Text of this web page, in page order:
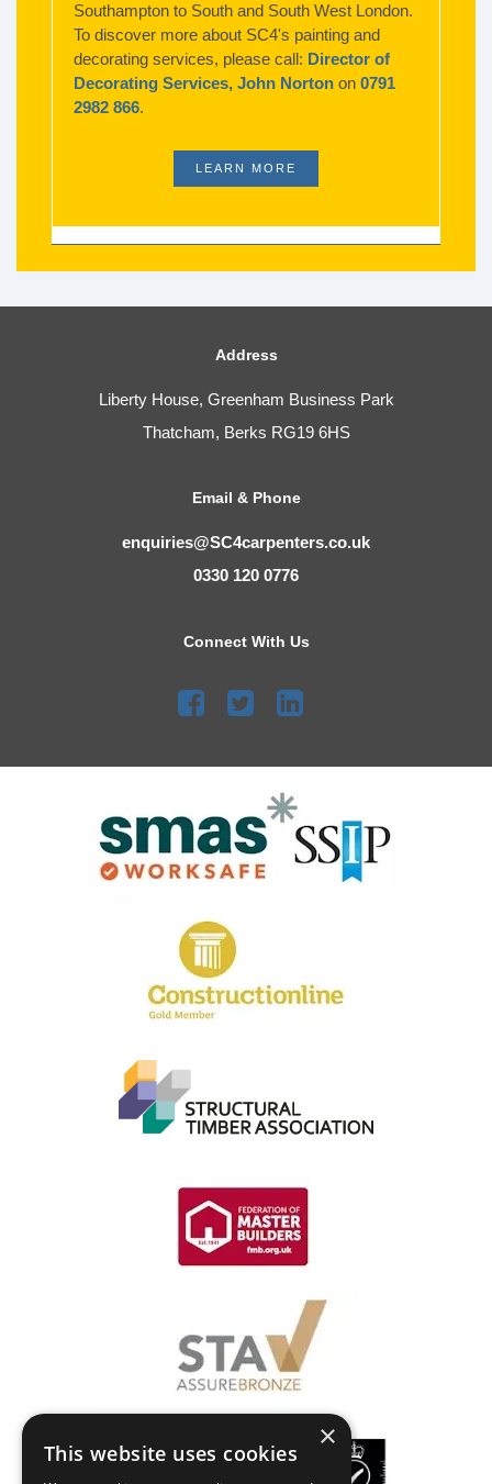
Southampton to South and South West London.
To discover more about SC4's painting and
decorating services, please call: Director of
Decorating Services, John Nortonon 0791
2982 866.
LEARN MORE
Address
Liberty House, Greenham Business Park
Thatcham, Berks RG19 6HS
Email & Phone
enquiries@SC4carpenters.co.uk
0330 120 0776
Connect With Us
×
This website uses cookies